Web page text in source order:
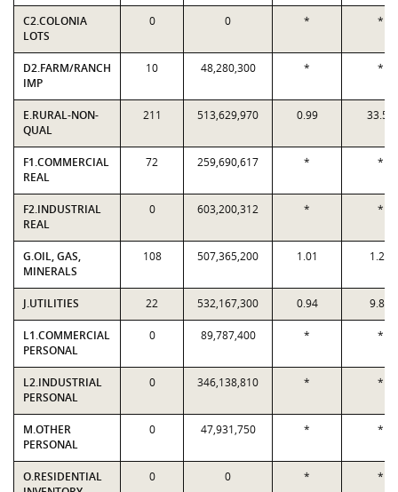
C2.COLONIA
LOTS
0 0 * *
D2.FARM/RANCH
IMP
10 48,280,300 * *
E.RURAL-NON-
QUAL
211 513,629,970 0.99 33.51
F1.COMMERCIAL
REAL
72 259,690,617 * *
F2.INDUSTRIAL
REAL
0 603,200,312 * *
G.OIL, GAS,
MINERALS
108 507,365,200 1.01 1.29
J.UTILITIES 22 532,167,300 0.94 9.82
L1.COMMERCIAL
PERSONAL
0 89,787,400 * *
L2.INDUSTRIAL
PERSONAL
0 346,138,810 * *
M.OTHER
PERSONAL
0 47,931,750 * *
O.RESIDENTIAL
0 0 * *